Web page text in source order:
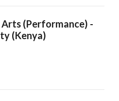
(Performance) -
(Kenya)